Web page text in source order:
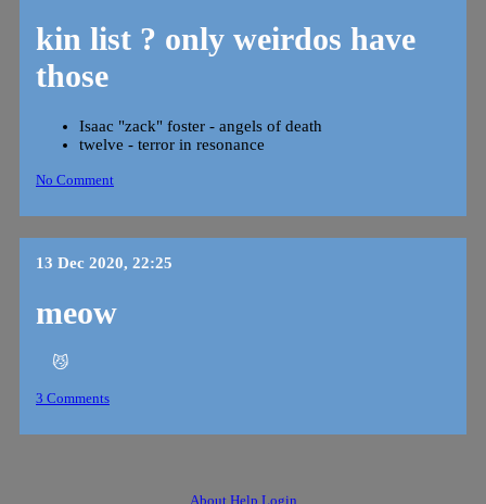
kin list ? only weirdos have
those
Isaac "zack" foster - angels of death
twelve - terror in resonance
No Comment
13 Dec 2020, 22:25
meow
😼
3 Comments
About Help Login